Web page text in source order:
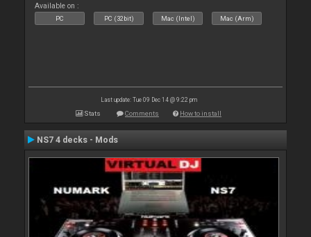
Available on :
PC PC (32bit) Mac (Intel) Mac (Arm)
Last update: Tue 09 Dec 14 @ 9:22 pm
Stats Comments How to install
NS7 4 decks - Mods